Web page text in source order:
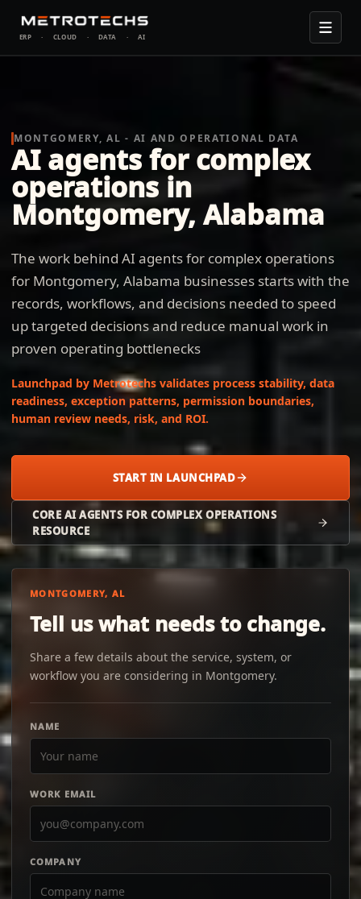
ERP · CLOUD · DATA · AI
MONTGOMERY, AL - AI AND OPERATIONAL DATA
AI agents for complex
operations in
Montgomery, Alabama
The work behind AI agents for complex operations
for Montgomery, Alabama businesses starts with the
records, workflows, and decisions needed to speed
up targeted decisions and reduce manual work in
proven operating bottlenecks
Launchpad by Metrotechs validates process stability, data
readiness, exception patterns, permission boundaries,
human review needs, risk, and ROI.
START IN LAUNCHPAD
CORE AI AGENTS FOR COMPLEX OPERATIONS
RESOURCE
MONTGOMERY, AL
Tell us what needs to change.
Share a few details about the service, system, or
workflow you are considering in Montgomery.
NAME
WORK EMAIL
COMPANY